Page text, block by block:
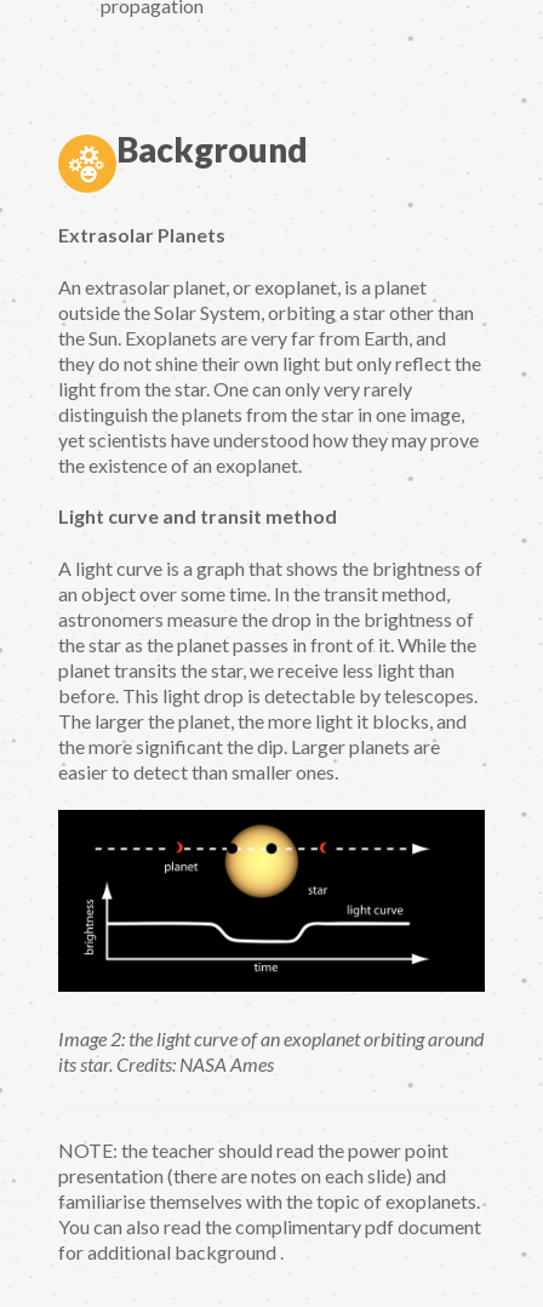
propagation
Background
Extrasolar Planets
An extrasolar planet, or exoplanet, is a planet
outside the Solar System, orbiting a star other than
the Sun. Exoplanets are very far from Earth, and
they do not shine their own light but only reflect the
light from the star. One can only very rarely
distinguish the planets from the star in one image,
yet scientists have understood how they may prove
the existence of an exoplanet.
Light curve and transit method
A light curve is a graph that shows the brightness of
an object over some time. In the transit method,
astronomers measure the drop in the brightness of
the star as the planet passes in front of it. While the
planet transits the star, we receive less light than
before. This light drop is detectable by telescopes.
The larger the planet, the more light it blocks, and
the more significant the dip. Larger planets are
easier to detect than smaller ones.
Image 2: the light curve of an exoplanet orbiting around
its star. Credits: NASA Ames
NOTE: the teacher should read the power point
presentation (there are notes on each slide) and
familiarise themselves with the topic of exoplanets.
You can also read the complimentary pdf document
for additional background .